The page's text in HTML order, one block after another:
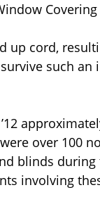
up cord,
such
over 100
blinds
involving